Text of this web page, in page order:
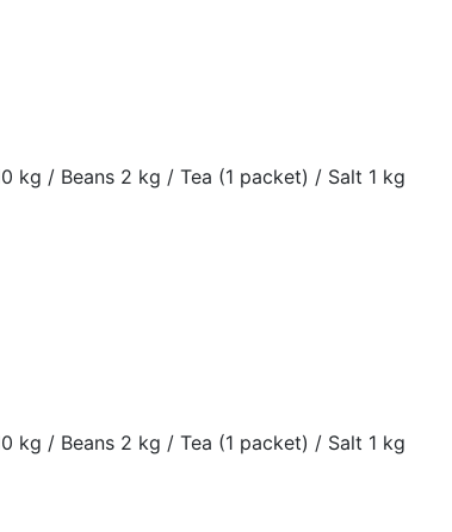
kg / Beans 2 kg / Tea (1 packet) / Salt 1 kg
kg / Beans 2 kg / Tea (1 packet) / Salt 1 kg